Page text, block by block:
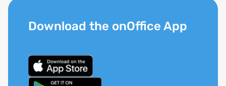
Download the onOffice App